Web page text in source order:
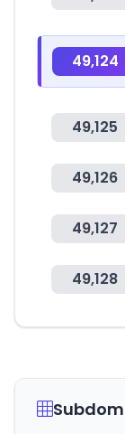
49,124
49,125
49,126
49,127
49,128